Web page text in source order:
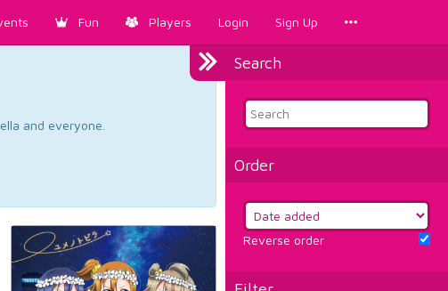
Fun Players Login Sign Up
Search
Order
Reverse order
and everyone.